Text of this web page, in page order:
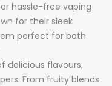
hassle-free vaping
for their sleek
perfect for both
delicious flavours,
From fruity blends